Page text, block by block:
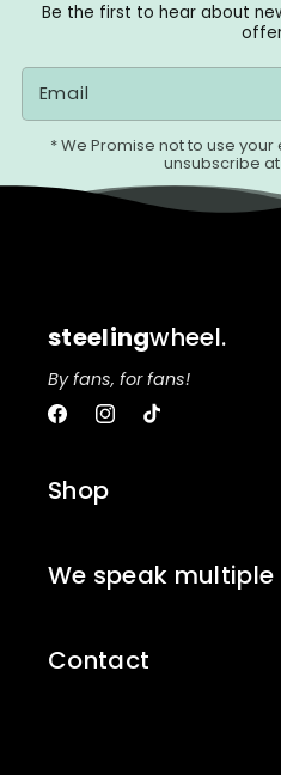
Be the first to hear about
Email
* We Promise not to use
unsubscribe
steelingwheel.
By fans, for fans!
FacebookInstagram
TikTok
Shop
We speak
Contact